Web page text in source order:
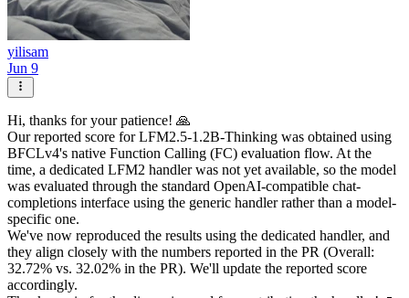
yilisam
Jun 9
Hi, thanks for your patience! 🙏
Our reported score for LFM2.5-1.2B-Thinking was obtained using
BFCLv4's native Function Calling (FC) evaluation flow. At the
time, a dedicated LFM2 handler was not yet available, so the model
was evaluated through the standard OpenAI-compatible chat-
completions interface using the generic handler rather than a model-
specific one.
We've now reproduced the results using the dedicated handler, and
they align closely with the numbers reported in the PR (Overall:
32.72% vs. 32.02% in the PR). We'll update the reported score
accordingly.